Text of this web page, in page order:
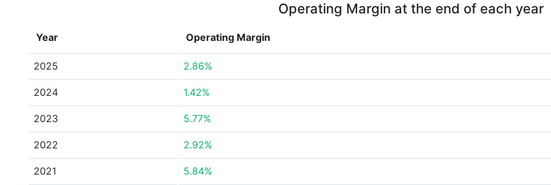
Operating Margin at the end of each year
Year Operating Margin
2025 2.86%
2024 1.42%
2023 5.77%
2022 2.92%
2021 5.84%